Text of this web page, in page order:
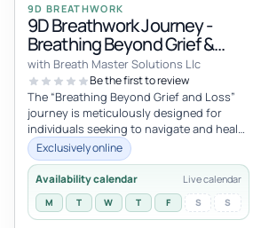
9D BREATHWORK
9D Breathwork Journey -
Breathing Beyond Grief &
Loss
with Breath Master Solutions Llc
Be the first to review
The “Breathing Beyond Grief and Loss”
journey is meticulously designed for
individuals seeking to navigate and heal
from the depths of grief and loss....
Exclusively online
Availability calendar Live calendar
M T W T F S S